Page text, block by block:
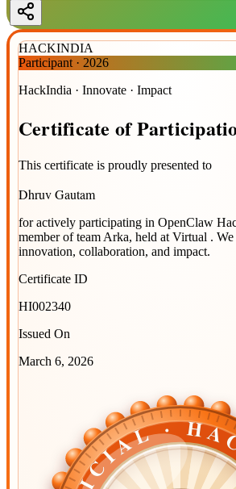
HACKINDIA
Participant · 2026
HackIndia · Innovate · Impact
Certificate of
This certificate is proudly presented to
Dhruv Gautam
for actively participating in OpenClaw
member of team Arka, held at Virtual .
innovation, collaboration, and impact.
Certificate ID
HI002340
Issued On
March 6, 2026